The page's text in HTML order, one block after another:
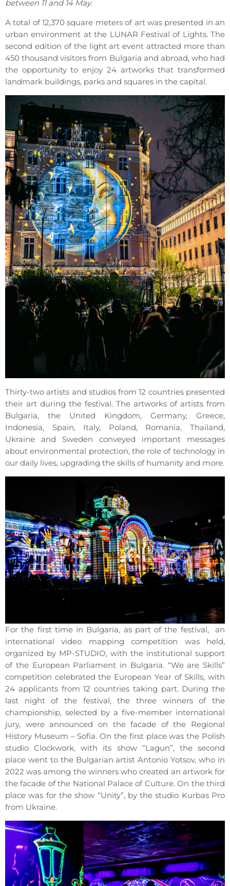
between 11 and 14 May.
A total of 12,370 square meters of art was presented in an
urban environment at the LUNAR Festival of Lights. The
second edition of the light art event attracted more than
450 thousand visitors from Bulgaria and abroad, who had
the opportunity to enjoy 24 artworks that transformed
landmark buildings, parks and squares in the capital.
Thirty-two artists and studios from 12 countries presented
their art during the festival. The artworks of artists from
Bulgaria, the United Kingdom, Germany, Greece,
Indonesia, Spain, Italy, Poland, Romania, Thailand,
Ukraine and Sweden conveyed important messages
about environmental protection, the role of technology in
our daily lives, upgrading the skills of humanity and more.
For the first time in Bulgaria, as part of the festival, an
international video mapping competition was held,
organized by MP-STUDIO, with the institutional support
of the European Parliament in Bulgaria. “We are Skills”
competition celebrated the European Year of Skills, with
24 applicants from 12 countries taking part. During the
last night of the festival, the three winners of the
championship, selected by a five-member international
jury, were announced on the facade of the Regional
History Museum – Sofia. On the first place was the Polish
studio Clockwork, with its show “Lagun”, the second
place went to the Bulgarian artist Antonio Yotsov, who in
2022 was among the winners who created an artwork for
the facade of the National Palace of Culture. On the third
place was for the show “Unity”, by the studio Kurbas Pro
from Ukraine.